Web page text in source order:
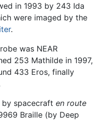
in 1993 by 243 Ida
were imaged by the
.
was NEAR
253 Mathilde in 1997,
433 Eros, finally
spacecraft en route
Braille (by Deep